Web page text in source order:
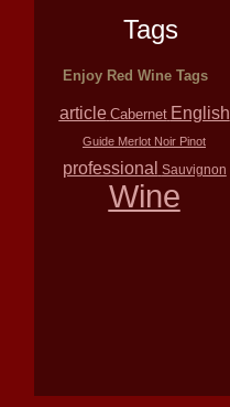
Tags
Enjoy Red Wine Tags
article Cabernet English
Guide Merlot Noir Pinot
professional Sauvignon
Wine